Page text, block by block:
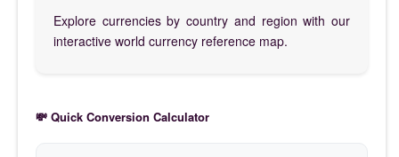
Explore currencies by country and region with our
interactive world currency reference map.
💸 Quick Conversion Calculator